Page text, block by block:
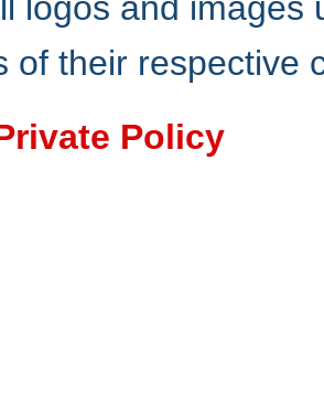
of their respective
Policy